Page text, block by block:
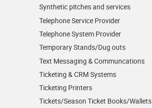
Synthetic pitches and services
Telephone Service Provider
Telephone System Provider
Temporary Stands/Dug outs
Text Messaging & Communcations
Ticketing & CRM Systems
Ticketing Printers
Tickets/Season Ticket Books/Wallets